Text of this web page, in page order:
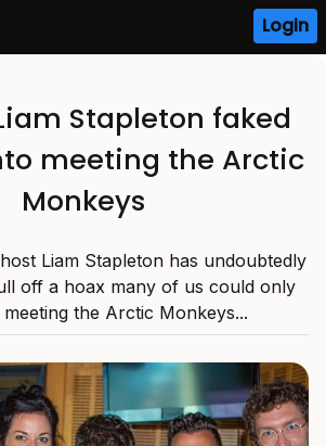
Login
Stapleton faked
meeting the Arctic
Monkeys
Liam Stapleton has undoubtedly
off a hoax many of us could only
the Arctic Monkeys...